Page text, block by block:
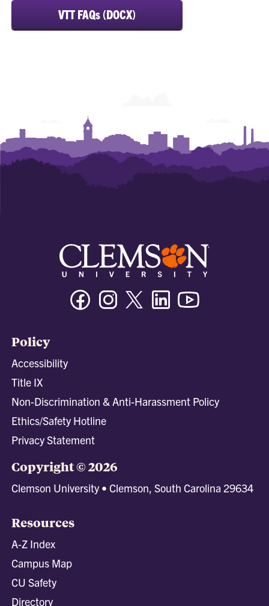
VTT FAQs (DOCX)
FacebookInstagramTwitter/XLinkedin
Policy
Accessibility
Title IX
Non-Discrimination & Anti-Harassment Policy
Ethics/Safety Hotline
Privacy Statement
Copyright © 2026
Clemson University • Clemson, South Carolina 29634
Resources
A-Z Index
Campus Map
CU Safety
Directory